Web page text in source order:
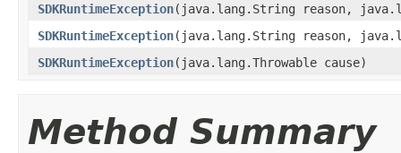
SDKRuntimeException(java.lang.String reason,
SDKRuntimeException(java.lang.String reason,
SDKRuntimeException(java.lang.Throwable cause)
Method Summary